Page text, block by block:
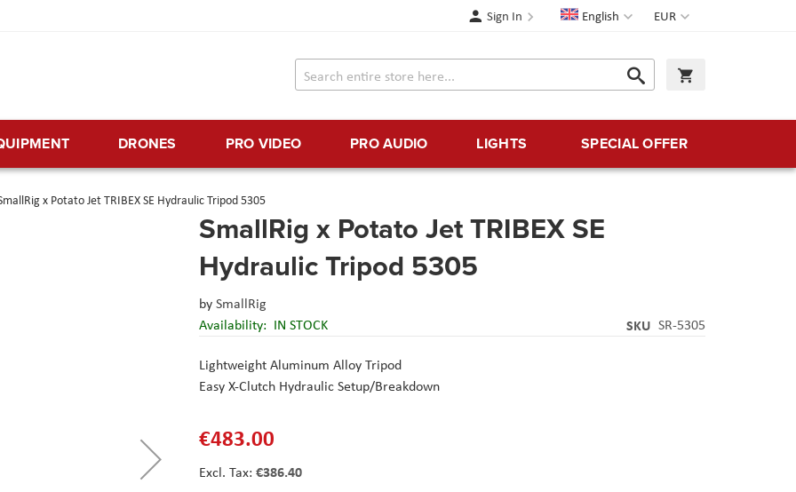
Currency
EUR
Language
English
Sign In
Search
Search
DRONES PRO VIDEO PRO AUDIO LIGHTS SPECIAL OFFER
x Potato Jet TRIBEX SE Hydraulic Tripod 5305
SmallRig x Potato Jet TRIBEX SE
Hydraulic Tripod 5305
bySmallRig
Availability: IN STOCK SKU SR-5305
Lightweight Aluminum Alloy Tripod
Easy X-Clutch Hydraulic Setup/Breakdown
€483.00
€386.40